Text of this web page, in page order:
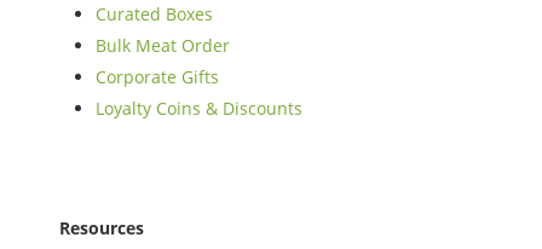
Curated Boxes
Bulk Meat Order
Corporate Gifts
Loyalty Coins & Discounts
Resources